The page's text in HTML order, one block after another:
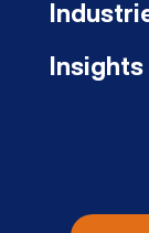
Insights